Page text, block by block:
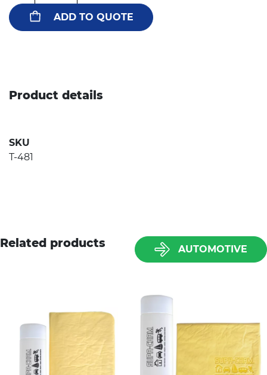
ADD TO QUOTE
Product details
SKU
T-481
Related products AUTOMOTIVE